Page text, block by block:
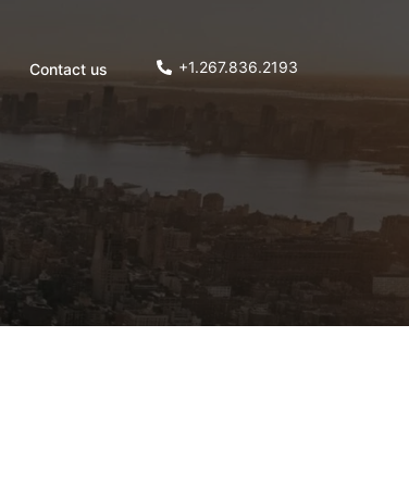
Contact us +1.267.836.2193